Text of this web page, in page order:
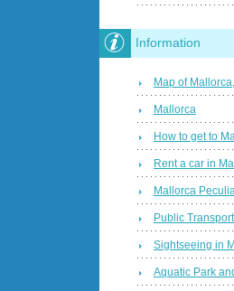
Information
Map of
Mallorca
How to get to
Rent a car in
Mallorca
Public
Sightseeing in
Aquatic Park